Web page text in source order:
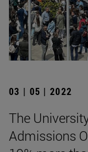
03 | 05 | 2022
The
Admissions